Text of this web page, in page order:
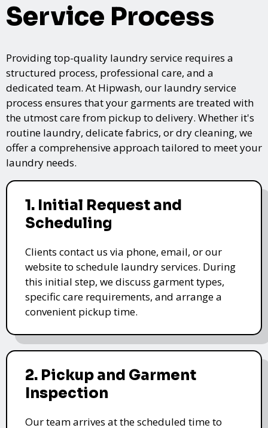
Service Process
Providing top-quality laundry service requires a
structured process, professional care, and a
dedicated team. At Hipwash, our laundry service
process ensures that your garments are treated with
the utmost care from pickup to delivery. Whether it's
routine laundry, delicate fabrics, or dry cleaning, we
offer a comprehensive approach tailored to meet your
laundry needs.
1. Initial Request and
Scheduling
Clients contact us via phone, email, or our
website to schedule laundry services. During
this initial step, we discuss garment types,
specific care requirements, and arrange a
convenient pickup time.
2. Pickup and Garment
Inspection
Our team arrives at the scheduled time to